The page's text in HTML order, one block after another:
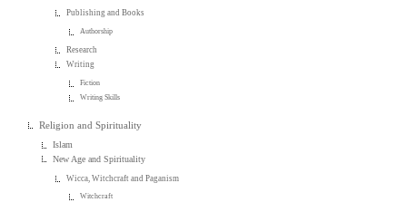
Publishing and Books
Authorship
Research
Writing
Fiction
Writing Skills
Religion and Spirituality
Islam
New Age and Spirituality
Wicca, Witchcraft and Paganism
Witchcraft